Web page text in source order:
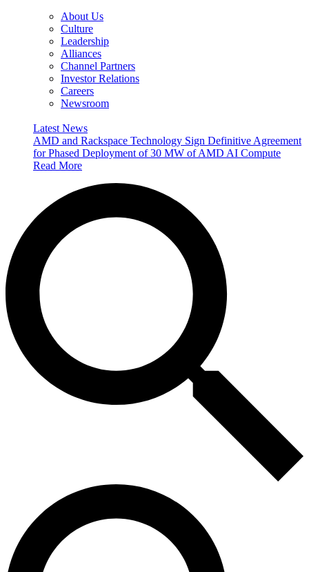
About Us
Culture
Leadership
Alliances
Channel Partners
Investor Relations
Careers
Newsroom
Latest News
AMD and Rackspace Technology Sign Definitive Agreement
for Phased Deployment of 30 MW of AMD AI Compute
Read More